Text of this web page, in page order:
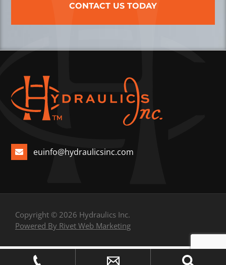
CONTACT US TODAY
euinfo@hydraulicsinc.com
Copyright © 2026 Hydraulics Inc.
Powered By Rivet Web Marketing